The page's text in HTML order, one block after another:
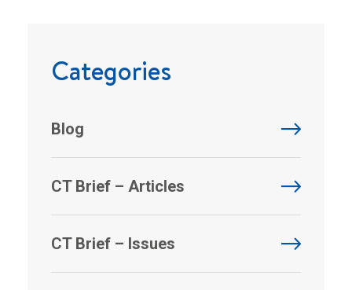
Categories
Blog
CT Brief – Articles
CT Brief – Issues